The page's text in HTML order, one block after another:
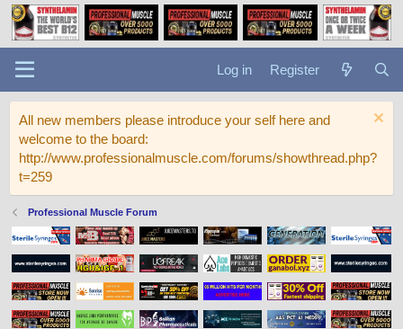
Log in Register
All new members please introduce your self here and
welcome to the board:
http://www.professionalmuscle.com/forums/showthread.php?
t=259
Professional Muscle Forum